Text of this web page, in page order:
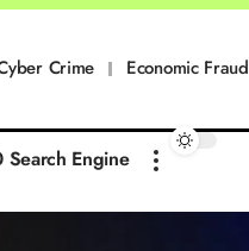
Crime Economic Fraud
Engine